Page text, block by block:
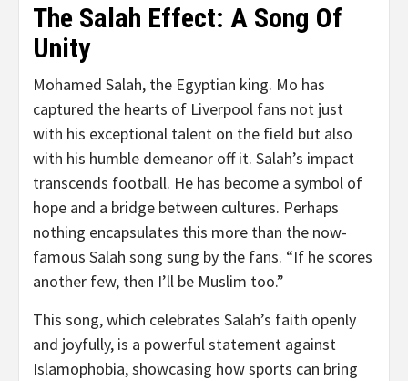
The Salah Effect: A Song Of
Unity
Mohamed Salah, the Egyptian king. Mo has
captured the hearts of Liverpool fans not just
with his exceptional talent on the field but also
with his humble demeanor off it. Salah’s impact
transcends football. He has become a symbol of
hope and a bridge between cultures. Perhaps
nothing encapsulates this more than the now-
famous Salah song sung by the fans. “If he scores
another few, then I’ll be Muslim too.”
This song, which celebrates Salah’s faith openly
and joyfully, is a powerful statement against
Islamophobia, showcasing how sports can bring